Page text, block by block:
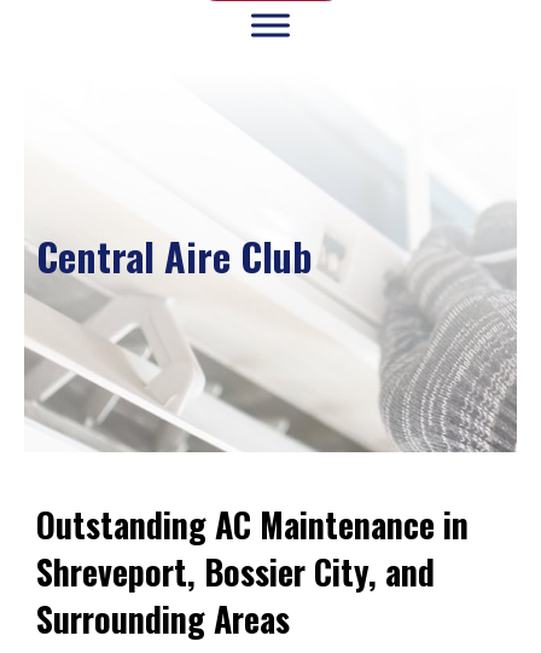
Central Aire Club
Outstanding AC Maintenance in
Shreveport, Bossier City, and
Surrounding Areas